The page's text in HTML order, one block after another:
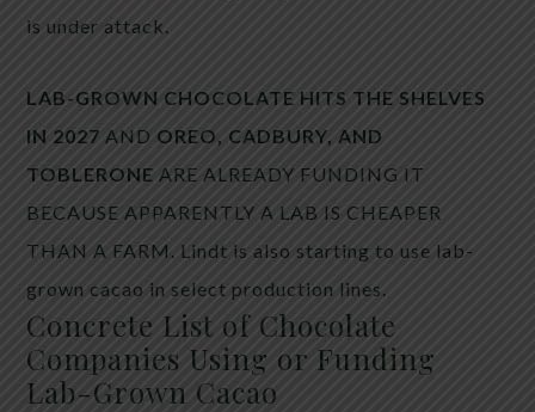
is under attack.
LAB-GROWN CHOCOLATE HITS THE SHELVES
IN 2027 AND OREO, CADBURY, AND
TOBLERONE ARE ALREADY FUNDING IT
BECAUSE APPARENTLY A LAB IS CHEAPER
THAN A FARM. Lindt is also starting to use lab-
grown cacao in select production lines.
Concrete List of Chocolate
Companies Using or Funding
Lab-Grown Cacao